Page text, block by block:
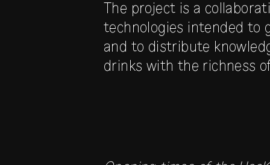
The project is a
technologies intended to
and to distribute
drinks with the richness